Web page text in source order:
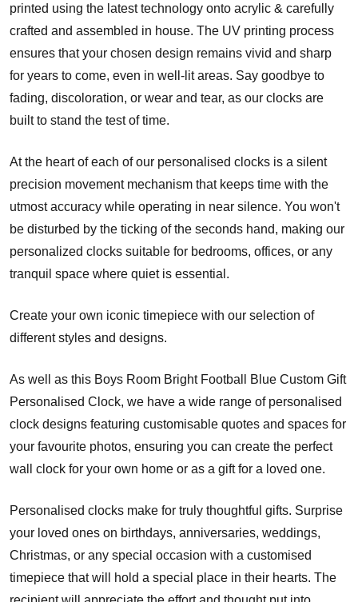
printed using the latest technology onto acrylic & carefully
crafted and assembled in house. The UV printing process
ensures that your chosen design remains vivid and sharp
for years to come, even in well-lit areas. Say goodbye to
fading, discoloration, or wear and tear, as our clocks are
built to stand the test of time.
At the heart of each of our personalised clocks is a silent
precision movement mechanism that keeps time with the
utmost accuracy while operating in near silence. You won't
be disturbed by the ticking of the seconds hand, making our
personalized clocks suitable for bedrooms, offices, or any
tranquil space where quiet is essential.
Create your own iconic timepiece with our selection of
different styles and designs.
As well as this Boys Room Bright Football Blue Custom Gift
Personalised Clock, we have a wide range of personalised
clock designs featuring customisable quotes and spaces for
your favourite photos, ensuring you can create the perfect
wall clock for your own home or as a gift for a loved one.
Personalised clocks make for truly thoughtful gifts. Surprise
your loved ones on birthdays, anniversaries, weddings,
Christmas, or any special occasion with a customised
timepiece that will hold a special place in their hearts. The